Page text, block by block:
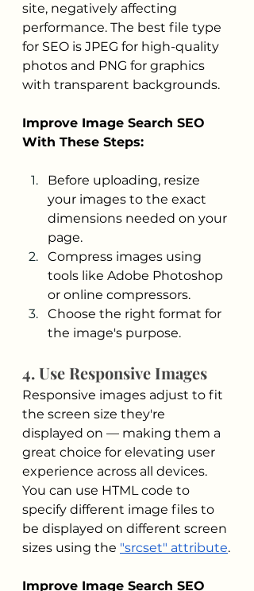
site, negatively affecting
performance. The best file type
for SEO is JPEG for high-quality
photos and PNG for graphics
with transparent backgrounds.
Improve Image Search SEO
With These Steps:
Before uploading, resize
your images to the exact
dimensions needed on your
page.
Compress images using
tools like Adobe Photoshop
or online compressors.
Choose the right format for
the image's purpose.
4. Use Responsive Images
Responsive images adjust to fit
the screen size they're
displayed on — making them a
great choice for elevating user
experience across all devices.
You can use HTML code to
specify different image files to
be displayed on different screen
sizes using the "srcset" attribute.
Improve Image Search SEO